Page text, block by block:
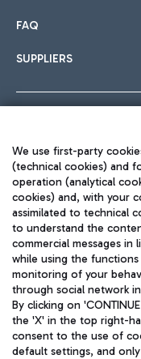
FAQ
SUPPLIERS
We use first-party
(technical cookies) and
operation (analytical
cookies) and, with your
assimilated to technical
to understand the
commercial messages
while using the
monitoring of your
through social network
By clicking on
the 'X' in the top right-
consent to the use of
default settings, and